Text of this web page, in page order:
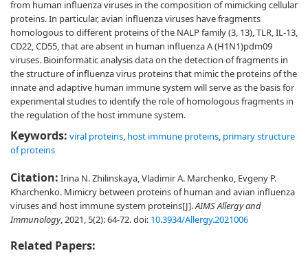
from human influenza viruses in the composition of mimicking cellular
proteins. In particular, avian influenza viruses have fragments
homologous to different proteins of the NALP family (3, 13), TLR, IL-13,
CD22, CD55, that are absent in human influenza A (H1N1)pdm09
viruses. Bioinformatic analysis data on the detection of fragments in
the structure of influenza virus proteins that mimic the proteins of the
innate and adaptive human immune system will serve as the basis for
experimental studies to identify the role of homologous fragments in
the regulation of the host immune system.
Keywords: viral proteins, host immune proteins, primary structure
of proteins
Citation: Irina N. Zhilinskaya, Vladimir A. Marchenko, Evgeny P.
Kharchenko. Mimicry between proteins of human and avian influenza
viruses and host immune system proteins[J].AIMS Allergy and
Immunology, 2021, 5(2): 64-72.doi: 10.3934/Allergy.2021006
Related Papers: